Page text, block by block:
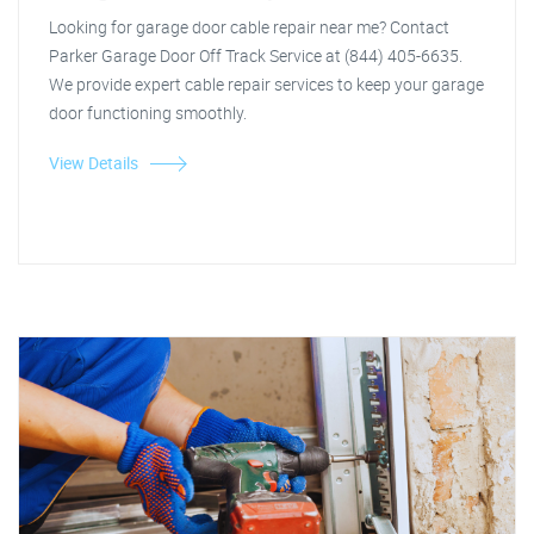
Looking for garage door cable repair near me? Contact
Parker Garage Door Off Track Service at (844) 405-6635.
We provide expert cable repair services to keep your garage
door functioning smoothly.
View Details